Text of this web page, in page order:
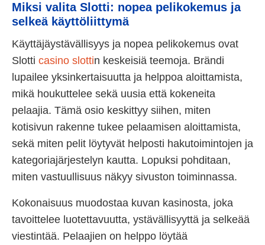
Miksi valita Slotti: nopea pelikokemus ja
selkeä käyttöliittymä
Käyttäjäystävällisyys ja nopea pelikokemus ovat
Slotti casino slottin keskeisiä teemoja. Brändi
lupailee yksinkertaisuutta ja helppoa aloittamista,
mikä houkuttelee sekä uusia että kokeneita
pelaajia. Tämä osio keskittyy siihen, miten
kotisivun rakenne tukee pelaamisen aloittamista,
sekä miten pelit löytyvät helposti hakutoimintojen ja
kategoriajärjestelyn kautta. Lopuksi pohditaan,
miten vastuullisuus näkyy sivuston toiminnassa.
Kokonaisuus muodostaa kuvan kasinosta, joka
tavoittelee luotettavuutta, ystävällisyyttä ja selkeää
viestintää. Pelaajien on helppo löytää